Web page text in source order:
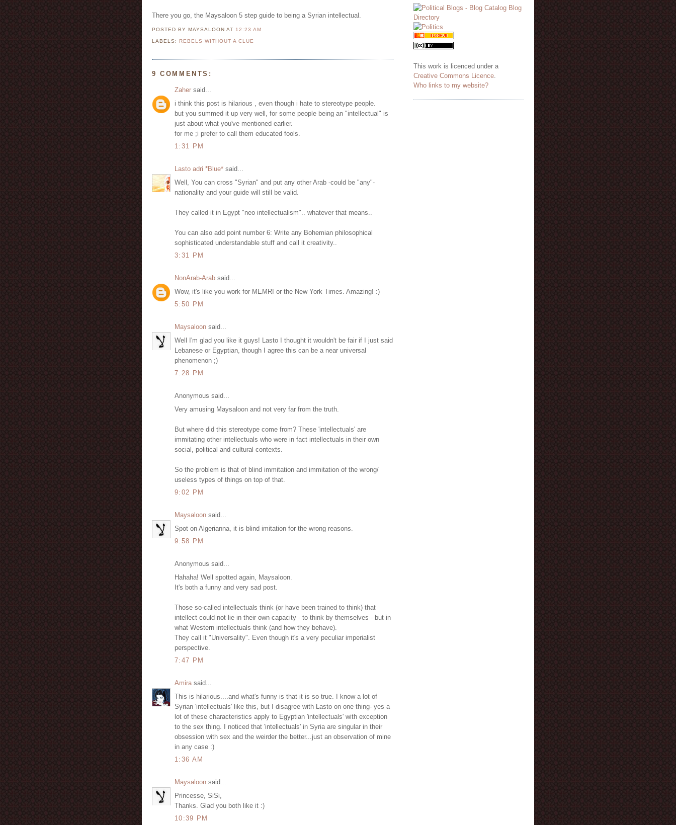
There you go, the Maysaloon 5 step guide to being a Syrian intellectual.
POSTED BY MAYSALOONAT 12:23 AM
LABELS: REBELS WITHOUT A CLUE
9 COMMENTS:
Zaher said...
i think this post is hilarious , even though i hate to stereotype people.
but you summed it up very well, for some people being an "intellectual" is
just about what you've mentioned earlier.
for me ;i prefer to call them educated fools.
1:31 PM
Lasto adri *Blue* said...
Well, You can cross "Syrian" and put any other Arab -could be "any"-
nationality and your guide will still be valid.
They called it in Egypt "neo intellectualism".. whatever that means..
You can also add point number 6: Write any Bohemian philosophical
sophisticated understandable stuff and call it creativity..
3:31 PM
NonArab-Arab said...
Wow, it's like you work for MEMRI or the New York Times. Amazing! :)
5:50 PM
Maysaloon said...
Well I'm glad you like it guys! Lasto I thought it wouldn't be fair if I just said
Lebanese or Egyptian, though I agree this can be a near universal
phenomenon ;)
7:28 PM
Anonymous said...
Very amusing Maysaloon and not very far from the truth.
But where did this stereotype come from? These 'intellectuals' are
immitating other intellectuals who were in fact intellectuals in their own
social, political and cultural contexts.
So the problem is that of blind immitation and immitation of the wrong/
useless types of things on top of that.
9:02 PM
Maysaloon said...
Spot on Algerianna, it is blind imitation for the wrong reasons.
9:58 PM
Anonymous said...
Hahaha! Well spotted again, Maysaloon.
It's both a funny and very sad post.
Those so-called intellectuals think (or have been trained to think) that
intellect could not lie in their own capacity - to think by themselves - but in
what Western intellectuals think (and how they behave).
They call it "Universality". Even though it's a very peculiar imperialist
perspective.
7:47 PM
Amirasaid...
This is hilarious....and what's funny is that it is so true. I know a lot of
Syrian 'intellectuals' like this, but I disagree with Lasto on one thing- yes a
lot of these characteristics apply to Egyptian 'intellectuals' with exception
to the sex thing. I noticed that 'intellectuals' in Syria are singular in their
obsession with sex and the weirder the better...just an observation of mine
in any case :)
1:36 AM
Maysaloon said...
Princesse, SiSi,
Thanks. Glad you both like it :)
10:39 PM
This work is licenced under a
Creative Commons Licence
Who links to my website?